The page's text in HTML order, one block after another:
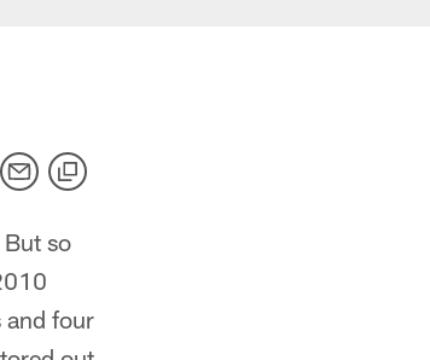
so
and four